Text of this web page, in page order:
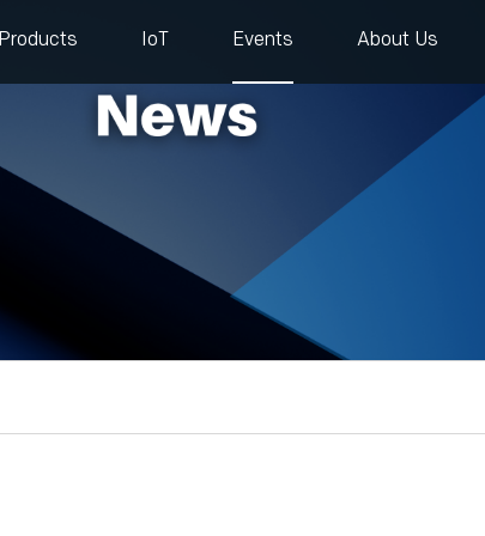
Products IoT Events About Us